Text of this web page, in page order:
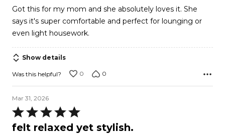
of
5
Got this for my mom and she absolutely loves it. She
says it's super comfortable and perfect for lounging or
even light housework.
Show details
Was this helpful? 0 0
Mar 31, 2026
Rated
5
felt relaxed yet stylish.